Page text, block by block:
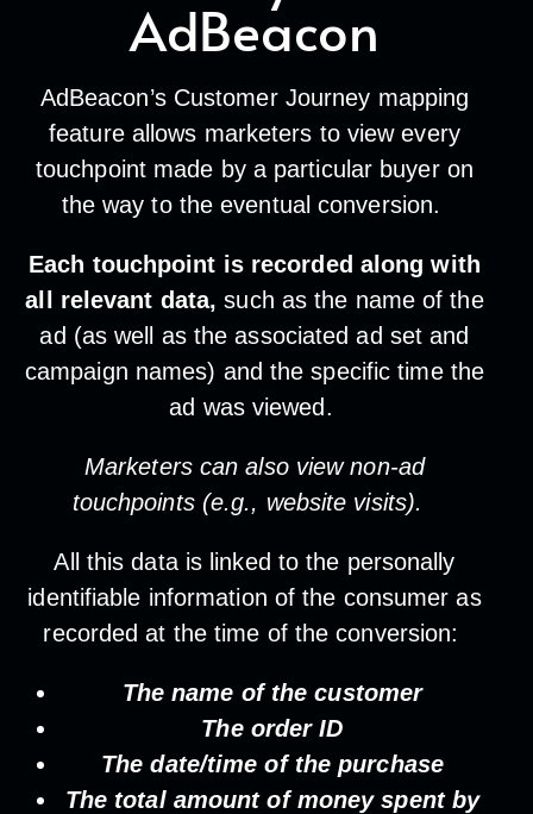
AdBeacon
AdBeacon’s Customer Journey mapping
feature allows marketers to view every
touchpoint made by a particular buyer on
the way to the eventual conversion.
Each touchpoint is recorded along with
all relevant data, such as the name of the
ad (as well as the associated ad set and
campaign names) and the specific time the
ad was viewed.
Marketers can also view non-ad
touchpoints (e.g., website visits).
All this data is linked to the personally
identifiable information of the consumer as
recorded at the time of the conversion:
The name of the customer
The order ID
The date/time of the purchase
The total amount of money spent by